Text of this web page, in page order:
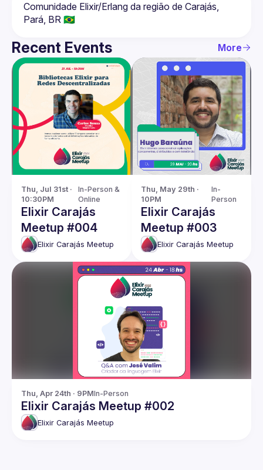
Comunidade Elixir/Erlang da região de Carajás,
Recent Events More
Thu, Jul 31st ·
10:30PM
In-Person &
Online
Elixir Carajás
Meetup #004
Elixir Carajás Meetup
Thu, May 29th ·
10PM
In-
Person
Elixir Carajás
Meetup #003
Elixir Carajás Meetup
Thu, Apr 24th · 9PMIn-Person
Elixir Carajás Meetup #002
Elixir Carajás Meetup